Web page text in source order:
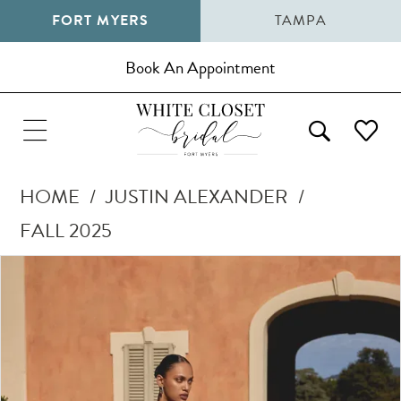
FORT MYERS TAMPA
Book An Appointment
HOME
JUSTIN ALEXANDER
FALL 2025